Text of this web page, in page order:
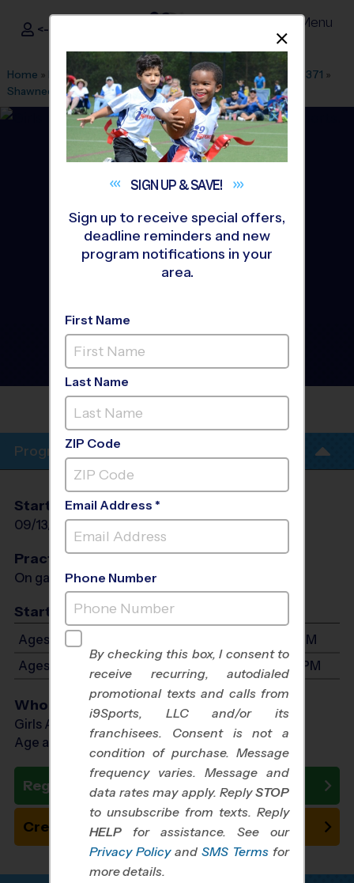
i9Sports ®
<- Sign In Menu
Home » Find A Program » Dallas Fort Worth League Office 371 »
Shawnee Trail Sports Complex»Soccer»League 2026 Fall
South Frisco - Soccer
League
Girls Only, Sunday
SHAWNEE TRAIL SPORTS
Program Info
Start Date
09/13/2026
End Date
10/25/2026 Sun
Practices
On game day - held prior to game
Start Time
Ages 5-7: Will start between 11:30 AM and 3:30 PM
Ages 8-10: Will start between 1:00 PM and 4:30 PM
Who Plays
Girls Ages 5 - 10
Age as of 11/01/2026
Register Now
Create New Team
SIGN UP &SAVE!
Sign up to receive special offers,
deadline reminders and new
program notifications in your
area.
First Name
Last Name
ZIP Code
Email Address *
Phone Number
By checking this box, I consent to
receive recurring, autodialed
promotional texts and calls from
i9Sports, LLC and/or its
franchisees. Consent is not a
condition of purchase. Message
frequency varies. Message and
data rates may apply. ReplySTOP
to unsubscribe from texts. Reply
HELP for assistance. See our
Privacy Policy and SMS Terms for
more details.